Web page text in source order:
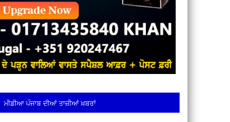
ਮੀਡੀਆ ਪੰਜਾਬ ਦੀਆਂ ਤਾਜ਼ੀਆਂ ਖ਼ਬਰਾਂ